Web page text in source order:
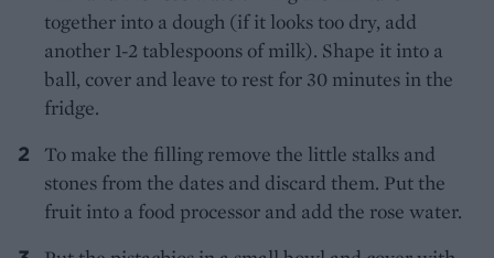
together into a dough (if it looks too dry, add
another 1-2 tablespoons of milk). Shape it into a
ball, cover and leave to rest for 30 minutes in the
fridge.
To make the filling remove the little stalks and
stones from the dates and discard them. Put the
fruit into a food processor and add the rose water.